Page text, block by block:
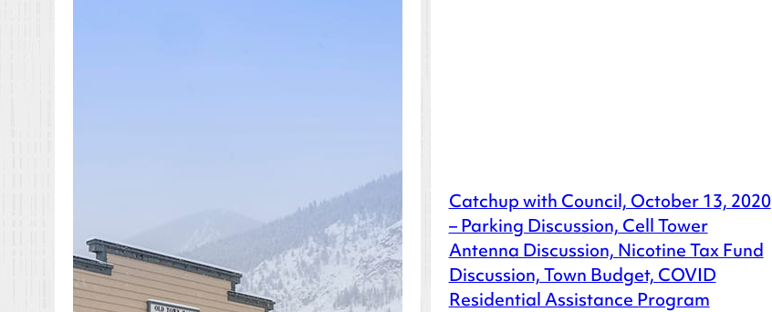
Catchup with Council, October 13, 2020
– Parking Discussion, Cell Tower
Antenna Discussion, Nicotine Tax Fund
Discussion, Town Budget, COVID
Residential Assistance Program